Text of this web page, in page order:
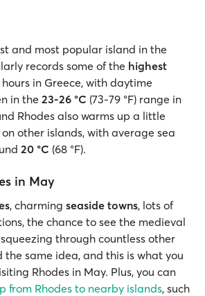
and most popular island in the
records some of the highest
hours in Greece, with daytime
in the 23-26 °C (73-79 °F) range in
Rhodes also warms up a little
other islands, with average sea
20 °C (68 °F).
in May
, charming seaside towns, lots of
the chance to see the medieval
through countless other
same idea, and this is what you
Rhodes in May. Plus, you can
from Rhodes to nearby islands, such